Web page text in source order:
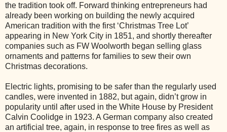
the tradition took off. Forward thinking entrepreneurs had
already been working on building the newly acquired
American tradition with the first ‘Christmas Tree Lot’
appearing in New York City in 1851, and shortly thereafter
companies such as FW Woolworth began selling glass
ornaments and patterns for families to sew their own
Christmas decorations.
Electric lights, promising to be safer than the regularly used
candles, were invented in 1882, but again, didn’t grow in
popularity until after used in the White House by President
Calvin Coolidge in 1923. A German company also created
an artificial tree, again, in response to tree fires as well as